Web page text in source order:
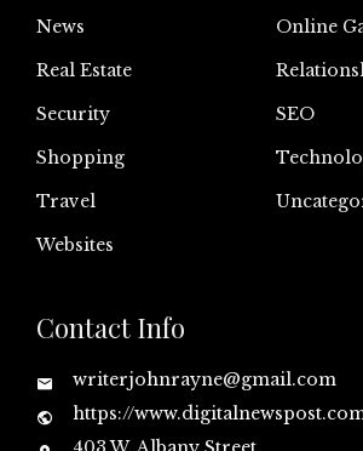
News
Online
Real Estate
Security
SEO
Shopping
Travel
Websites
Contact Info
writerjohnrayne@gmail.com
https://